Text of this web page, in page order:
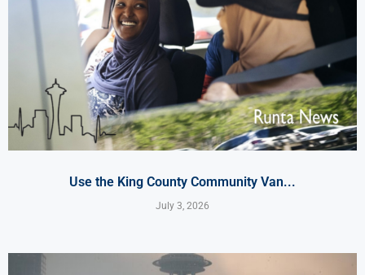
Use the King County Community Van...
July 3, 2026